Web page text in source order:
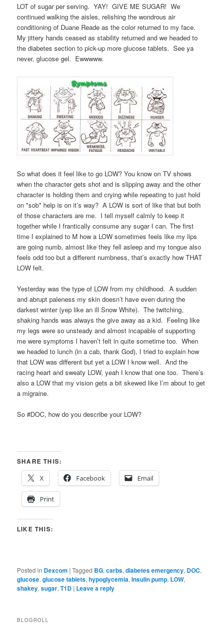
LOT of sugar per serving. YAY! GIVE ME SUGAR! We
continued walking the aisles, relishing the wondrous air
conditioning of Duane Reade as the color returned to my face.
My jittery hands ceased as stability returned and we headed to
the diabetes section to pick-up more glucose tablets. See ya
never, glucose gel. Ewwwww.
So what does it feel like to go LOW? You know on TV shows
when the character gets shot and is slipping away and the other
character is holding them and crying while repeating to just hold
on *sob* help is on it’s way? A LOW is sort of like that but both
of those characters are me. I tell myself calmly to keep it
together while I frantically consume any sugar I can. The first
time I explained to M how a LOW sometimes feels like my lips
are going numb, almost like they fell asleep and my tongue also
feels odd too but a different numbness, that’s exactly how THAT
LOW felt.
Yesterday was the type of LOW from my childhood. A sudden
and abrupt paleness my skin doesn’t have even during the
darkest winter (yep like an ill Snow White). The twitching,
shaking hands was always the give away as a kid. Feeling like
my legs were so unsteady and almost incapable of supporting
me were symptoms I haven’t felt in quite sometime too. When
we headed to lunch (in a cab, thank God), I tried to explain how
that LOW was different but yet a LOW I know well. And the
racing heart and sweaty LOW, yeah I know that one too. There’s
also a LOW that my vision gets a bit skewed like I’m about to get
a migraine.
So #DOC, how do you describe your LOW?
SHARE THIS:
X
Facebook Email
Print
LIKE THIS:
Posted in Dexcom |Tagged BG,carbs,diabetes emergency, DOC,
glucose,glucose tablets,hypoglycemia,Insulin pump, LOW,
shakey,sugar,T1D | Leave a reply
BLOGROLL